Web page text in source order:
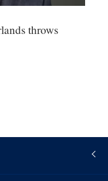
throws